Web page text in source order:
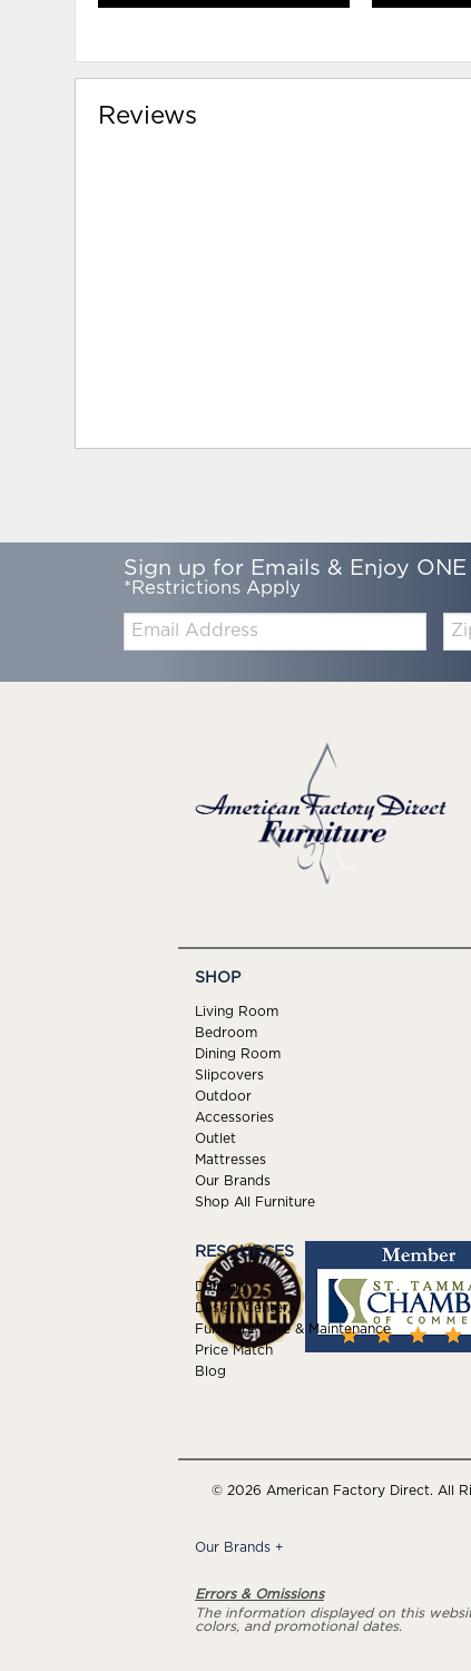
Reviews
Sign up for Emails & Enjoy ONE
*Restrictions Apply
Email:
Zip
SHOP
Living Room
Bedroom
Dining Room
Slipcovers
Outdoor
Accessories
Outlet
Mattresses
Our Brands
Shop All Furniture
RESOURCES
Delivery
Design Center
Furniture Care & Maintenance
Price Match
Blog
© 2026 American Factory Direct. All
Our Brands +
Errors & Omissions
The information displayed on this
colors, and promotional dates.